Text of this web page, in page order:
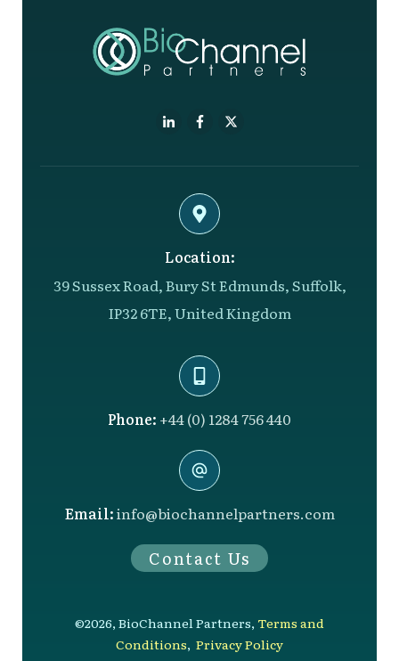
Location:
39 Sussex Road, Bury St Edmunds, Suffolk,
IP32 6TE, United Kingdom
Phone: +44 (0) 1284 756 440
Email:info@biochannelpartners.com
Contact Us
©2026, BioChannel Partners, Terms and
Conditions, Privacy Policy